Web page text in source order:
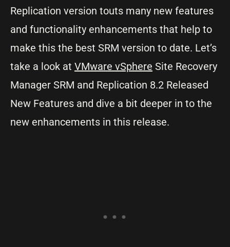
Replication version touts many new features
and functionality enhancements that help to
make this the best SRM version to date. Let’s
take a look at VMware vSphere Site Recovery
Manager SRM and Replication 8.2 Released
New Features and dive a bit deeper in to the
new enhancements in this release.